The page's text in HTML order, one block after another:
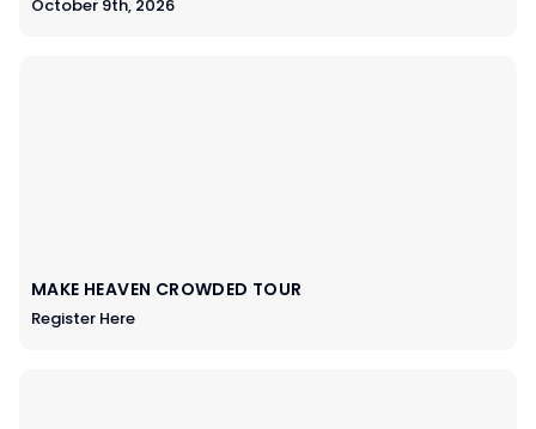
October 9th, 2026
MAKE HEAVEN CROWDED TOUR
Register Here